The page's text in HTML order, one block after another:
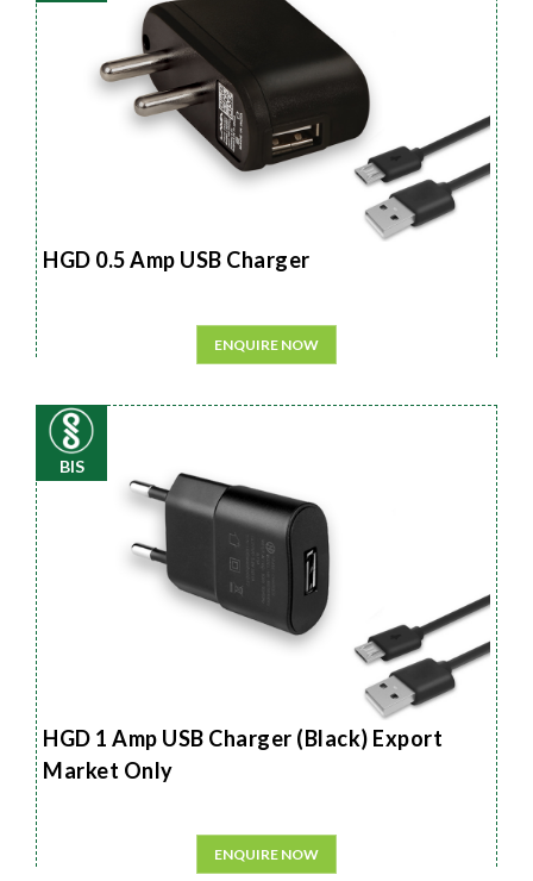
HGD 0.5 Amp USB Charger
ENQUIRE NOW
BIS
HGD 1 Amp USB Charger (Black) Export
Market Only
ENQUIRE NOW